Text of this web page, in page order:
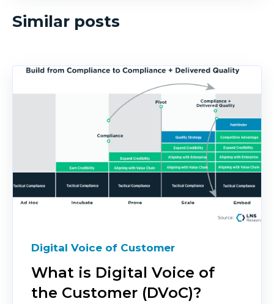
Similar posts
Digital Voice of Customer
What is Digital Voice of
the Customer (DVoC)?